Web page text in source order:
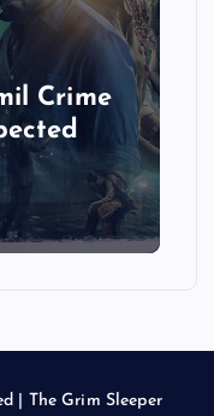
Crime
| The Grim Sleeper